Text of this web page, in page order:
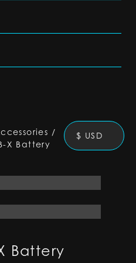
/
X Battery
$ USD
Battery